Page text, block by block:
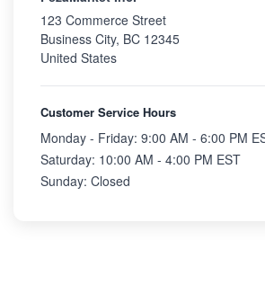
123 Commerce Street
Business City, BC 12345
United States
Customer Service Hours
Monday - Friday: 9:00 AM - 6:00 PM
Saturday: 10:00 AM - 4:00 PM EST
Sunday: Closed